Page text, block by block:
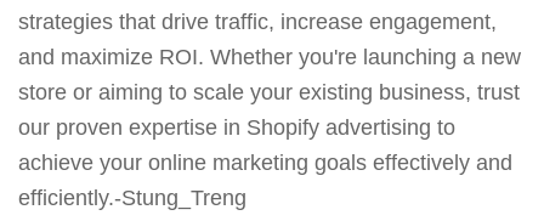
strategies that drive traffic, increase engagement,
and maximize ROI. Whether you're launching a new
store or aiming to scale your existing business, trust
our proven expertise in Shopify advertising to
achieve your online marketing goals effectively and
efficiently.-Stung_Treng